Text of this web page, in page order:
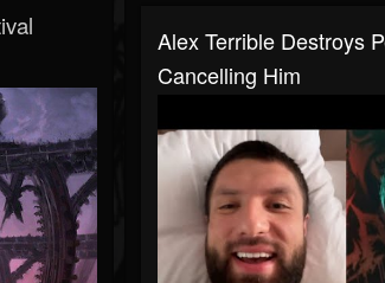
Alex Terrible Destroys
Cancelling Him